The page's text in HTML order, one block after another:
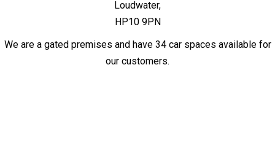
Loudwater,
HP10 9PN
We are a gated premises and have 34 car spaces available for
our customers.